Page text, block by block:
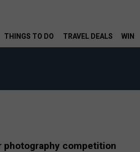
THINGS TO DO TRAVEL DEALS WIN
photography competition